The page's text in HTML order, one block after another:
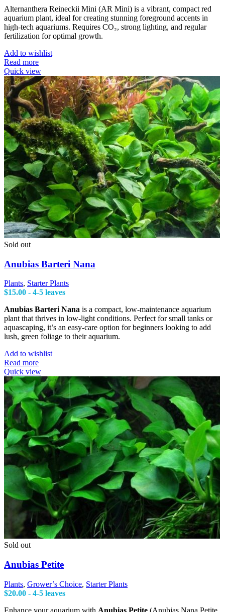
Alternanthera Reineckii Mini (AR Mini) is a vibrant, compact red
aquarium plant, ideal for creating stunning foreground accents in
high-tech aquariums. Requires CO₂, strong lighting, and regular
fertilization for optimal growth.
Add to wishlist
Read more
Quick view
Sold out
Anubias Barteri Nana
Plants, Starter Plants
$15.00 - 4-5 leaves
Anubias Barteri Nana is a compact, low-maintenance aquarium
plant that thrives in low-light conditions. Perfect for small tanks or
aquascaping, it’s an easy-care option for beginners looking to add
lush, green foliage to their aquarium.
Add to wishlist
Read more
Quick view
Sold out
Anubias Petite
Plants, Grower’s Choice, Starter Plants
$20.00 - 4-5 leaves
Enhance your aquarium with Anubias Petite (Anubias Nana Petite,